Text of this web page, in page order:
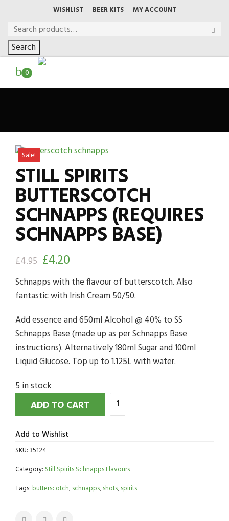
WISHLIST BEER KITS MY ACCOUNT
Search
0
Sale!
STILL SPIRITS
BUTTERSCOTCH
SCHNAPPS (REQUIRES
SCHNAPPS BASE)
£4.95 £4.20
Schnapps with the flavour of butterscotch. Also
fantastic with Irish Cream 50/50.
Add essence and 650ml Alcohol @ 40% to SS
Schnapps Base (made up as per Schnapps Base
instructions). Alternatively 180ml Sugar and 100ml
Liquid Glucose. Top up to 1.125L with water.
5 in stock
ADD TO CART
Add to Wishlist
SKU:35124
Category: Still Spirits Schnapps Flavours
Tags:butterscotch,schnapps,shots,spirits